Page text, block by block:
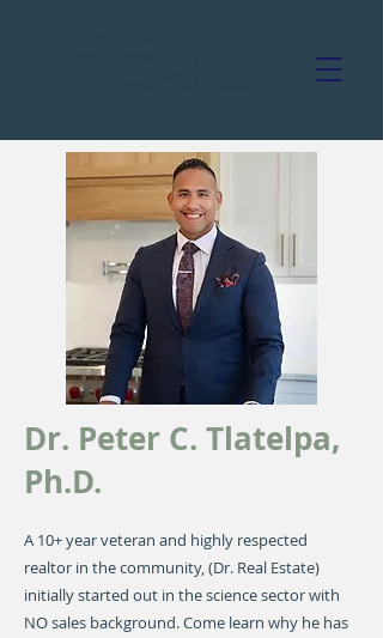
Dr. Peter C. Tlatelpa,
Ph.D.
A 10+ year veteran and highly respected
realtor in the community, (Dr. Real Estate)
initially started out in the science sector with
NO sales background. Come learn why he has